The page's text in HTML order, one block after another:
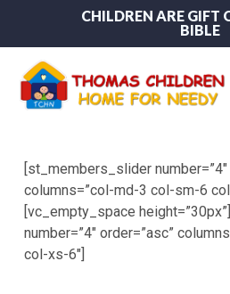
main
content
CHILDREN ARE GIFT
BIBLE
[st_members_slider number=”4″
columns=”col-md-3 col-sm-6
[vc_empty_space
number=”4″ order=”asc”
col-xs-6″]